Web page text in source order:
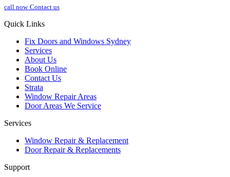
call now Contact us
Quick Links
Fix Doors and Windows Sydney
Services
About Us
Book Online
Contact Us
Strata
Window Repair Areas
Door Areas We Service
Services
Window Repair & Replacement
Door Repair & Replacements
Support